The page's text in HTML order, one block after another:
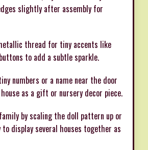
slightly after assembly for
thread for tiny accents like
to add a subtle sparkle.
numbers or a name near the door
as a gift or nursery decor piece.
by scaling the doll pattern up or
display several houses together as